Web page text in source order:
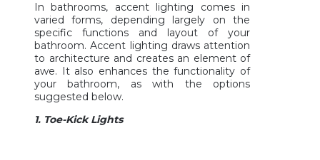
In bathrooms, accent lighting comes in
varied forms, depending largely on the
specific functions and layout of your
bathroom. Accent lighting draws attention
to architecture and creates an element of
awe. It also enhances the functionality of
your bathroom, as with the options
suggested below.
1. Toe-Kick Lights